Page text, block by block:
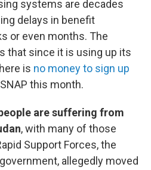
systems are decades
delays in benefit
or even months. The
that since it is using up its
is no money to sign up
this month.
are suffering from
, with many of those
Support Forces, the
allegedly moved